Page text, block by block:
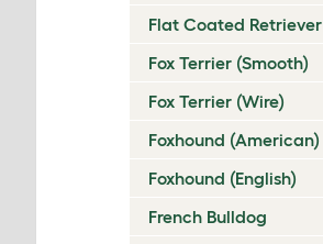
Flat Coated Retriever
Fox Terrier (Smooth)
Fox Terrier (Wire)
Foxhound (American)
Foxhound (English)
French Bulldog